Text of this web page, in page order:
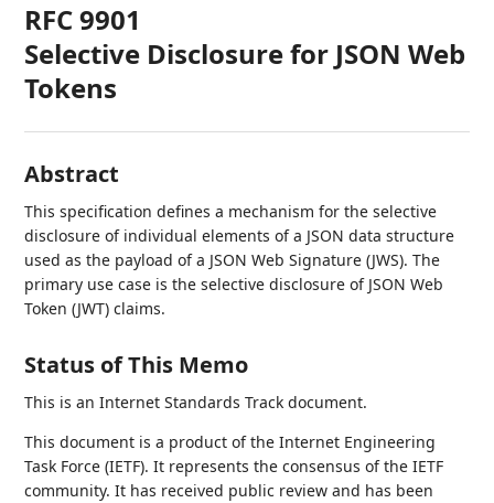
RFC 9901
Selective Disclosure for JSON Web
Tokens
Abstract
This specification defines a mechanism for the selective
disclosure of individual elements of a JSON data structure
used as the payload of a JSON Web Signature (JWS). The
primary use case is the selective disclosure of JSON Web
Token (JWT) claims.
Status of This Memo
This is an Internet Standards Track document.
This document is a product of the Internet Engineering
Task Force (IETF). It represents the consensus of the IETF
community. It has received public review and has been